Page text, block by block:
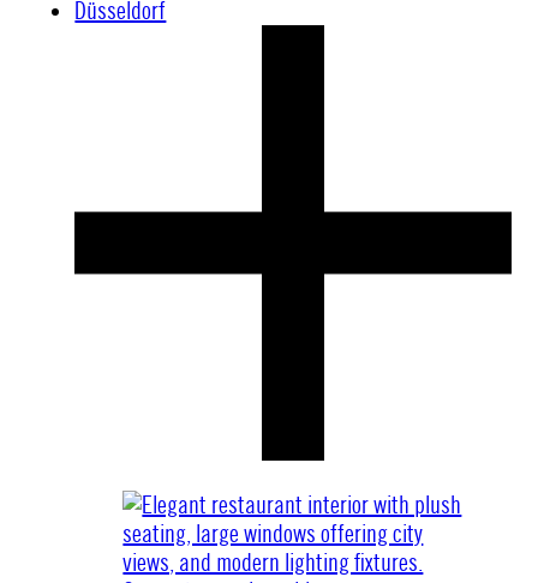
Düsseldorf